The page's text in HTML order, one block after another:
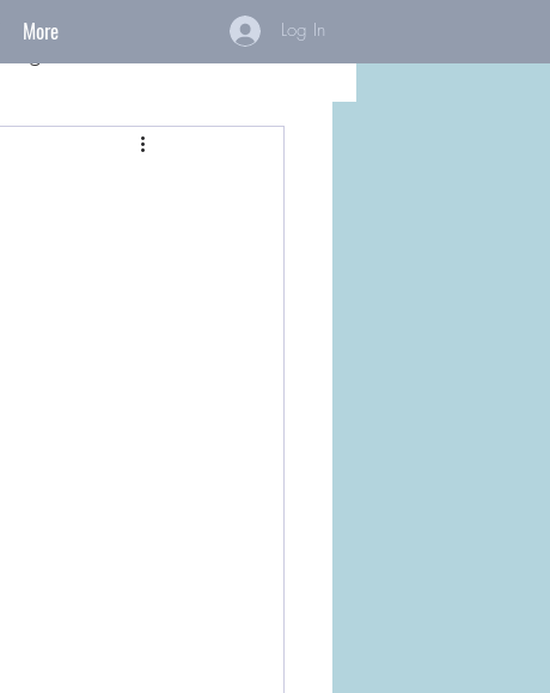
More Log In